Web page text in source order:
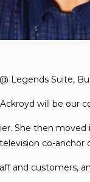
Legends Suite,
will be our
She then
co-
and customers,